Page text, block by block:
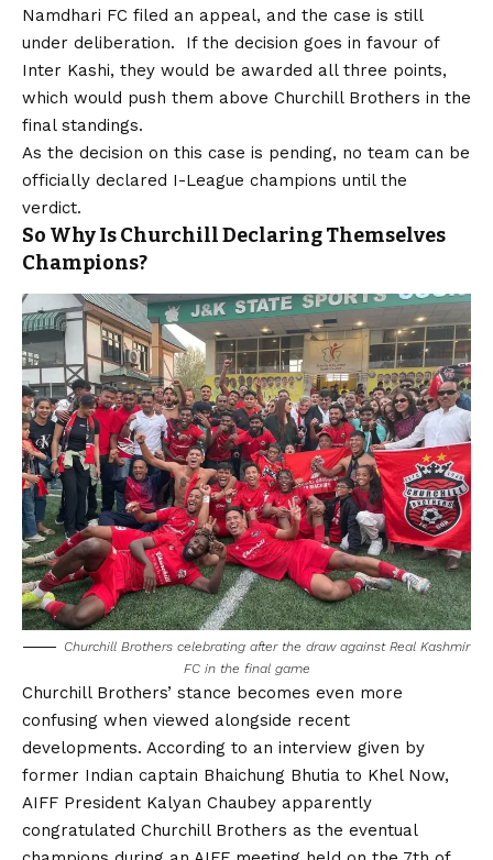
Namdhari FC filed an appeal, and the case is still
under deliberation. If the decision goes in favour of
Inter Kashi, they would be awarded all three points,
which would push them above Churchill Brothers in the
final standings.
As the decision on this case is pending, no team can be
officially declared I-League champions until the
verdict.
So Why Is Churchill Declaring Themselves
Champions?
Churchill Brothers celebrating after the draw against Real Kashmir
FC in the final game
Churchill Brothers’ stance becomes even more
confusing when viewed alongside recent
developments. According to an interview given by
former Indian captain Bhaichung Bhutia to Khel Now,
AIFF President Kalyan Chaubey apparently
congratulated Churchill Brothers as the eventual